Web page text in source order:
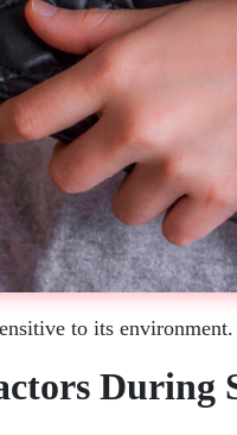
to its environment.
During